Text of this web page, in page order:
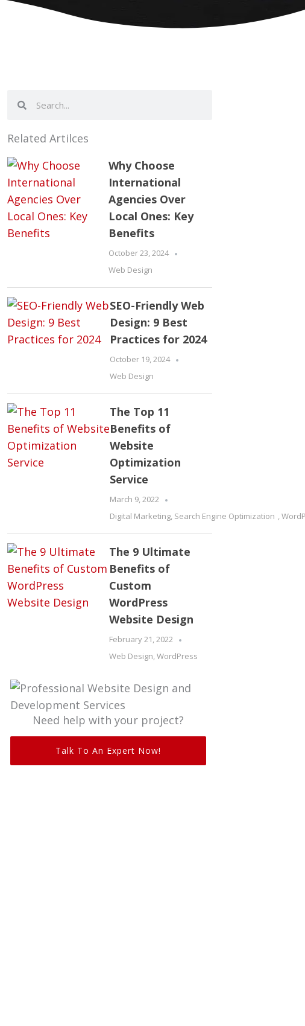
Search
Related Artilces
Why Choose
International
Agencies Over
Local Ones: Key
Benefits
October 23, 2024
Web Design
SEO-Friendly Web
Design: 9 Best
Practices for 2024
October 19, 2024
Web Design
The Top 11
Benefits of
Website
Optimization
Service
March 9, 2022
Digital Marketing, Search Engine Optimization ,
The 9 Ultimate
Benefits of
Custom
WordPress
Website Design
February 21, 2022
Web Design,WordPress
Need help with your project?
Talk To An Expert Now!